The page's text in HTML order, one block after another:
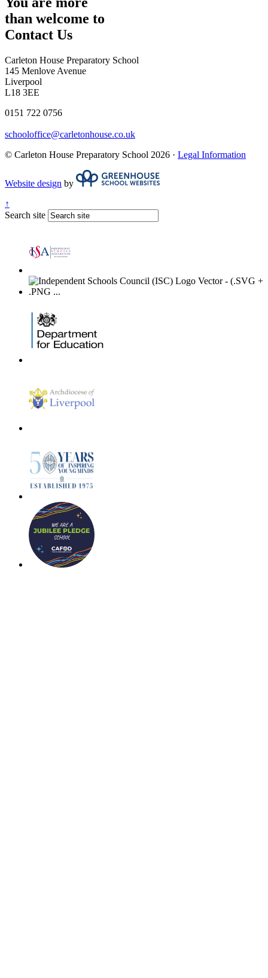
than welcome to
Contact Us
Carleton House Preparatory School
145 Menlove Avenue
Liverpool
L18 3EE
0151 722 0756
schooloffice@carletonhouse.co.uk
© Carleton House Preparatory School 2026 · Legal Information
Website design by
↑
Search site